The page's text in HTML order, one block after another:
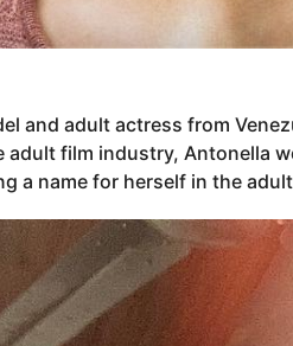
and adult actress from
adult film industry, Antonella
a name for herself in the